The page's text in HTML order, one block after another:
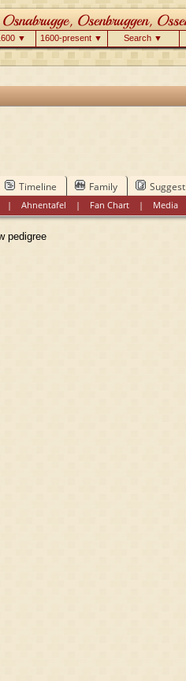
▼ 1600-present ▼ Search ▼
Timeline Family Suggest
|Ahnentafel | Fan Chart | Media